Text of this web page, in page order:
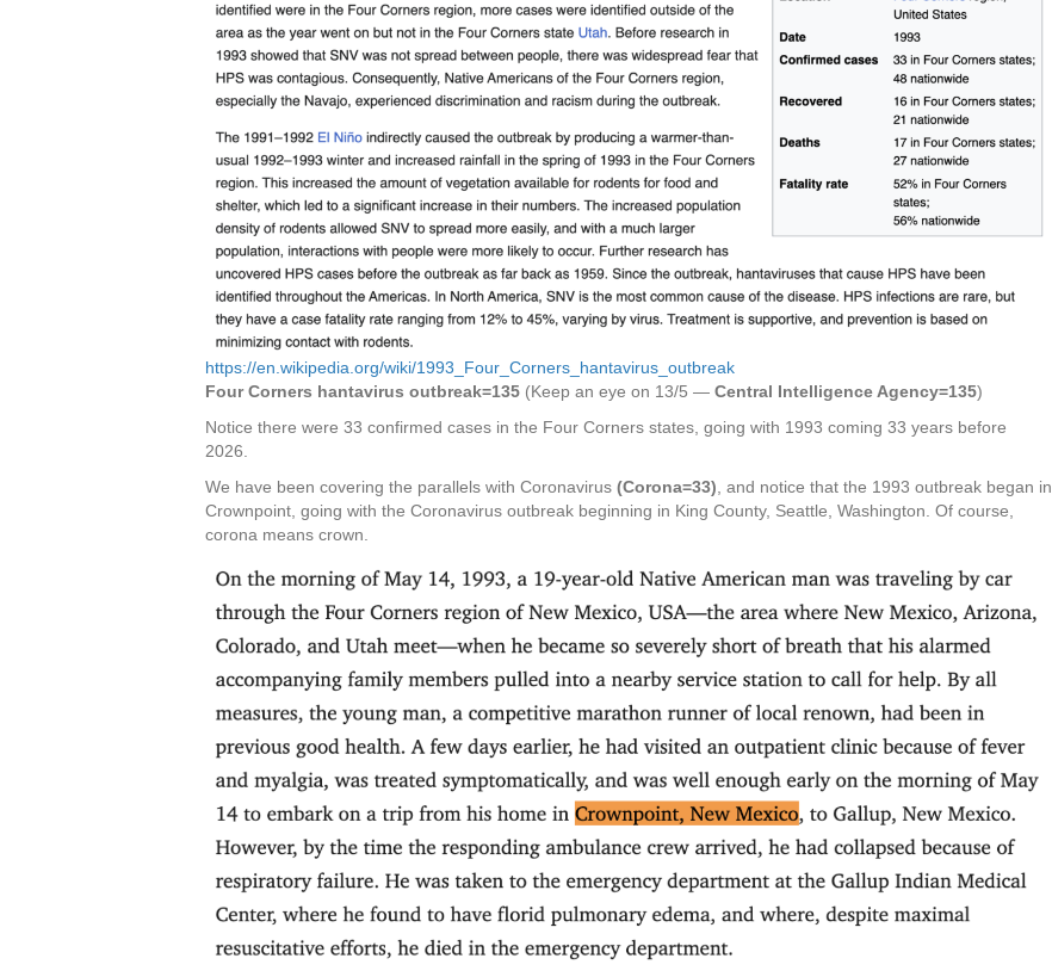
https://en.wikipedia.org/wiki/1993_Four_Corners_hantavirus_outbreak
Four Corners hantavirus outbreak=135 (Keep an eye on 13/5 — Central Intelligence Agency=135)
Notice there were 33 confirmed cases in the Four Corners states, going with 1993 coming 33 years before
2026.
We have been covering the parallels with Coronavirus (Corona=33) , and notice that the 1993 outbreak began in
Crownpoint, going with the Coronavirus outbreak beginning in King County, Seattle, Washington. Of course,
corona means crown.